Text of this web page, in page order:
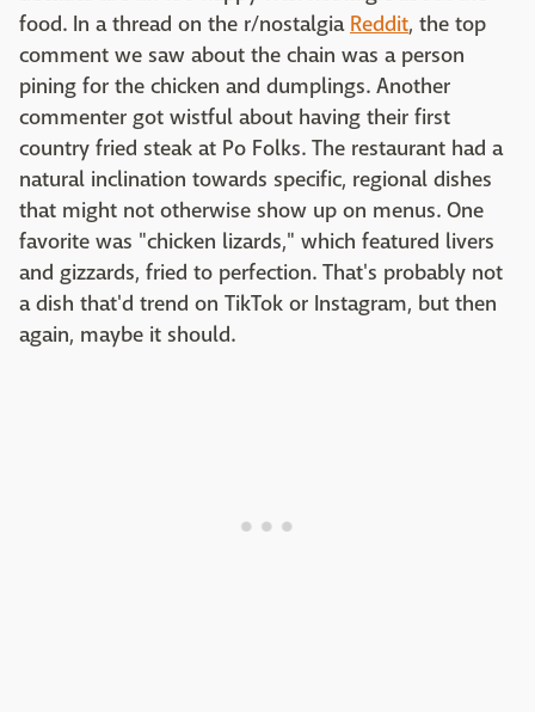
food. In a thread on the r/nostalgia Reddit, the top
comment we saw about the chain was a person
pining for the chicken and dumplings. Another
commenter got wistful about having their first
country fried steak at Po Folks. The restaurant had a
natural inclination towards specific, regional dishes
that might not otherwise show up on menus. One
favorite was "chicken lizards," which featured livers
and gizzards, fried to perfection. That's probably not
a dish that'd trend on TikTok or Instagram, but then
again, maybe it should.